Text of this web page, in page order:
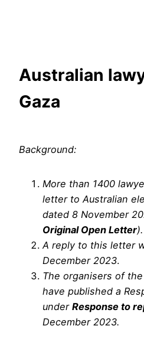
Australian
Gaza
Background:
More than 1400
letter to Australian
dated 8 November
Original Open Letter).
A reply to this letter
December 2023.
The organisers of
have published a
under Response to
December 2023.